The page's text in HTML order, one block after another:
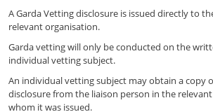
A Garda Vetting disclosure is issued directly to
relevant organisation.
Garda vetting will only be conducted on the
individual vetting subject.
An individual vetting subject may obtain a copy
disclosure from the liaison person in the
whom it was issued.